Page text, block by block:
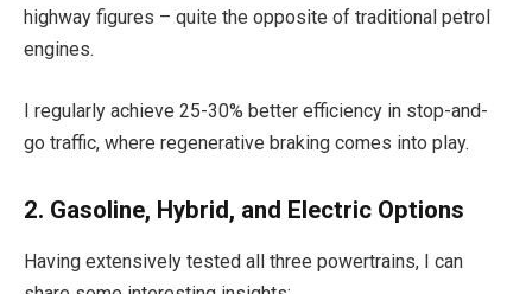
highway figures – quite the opposite of traditional petrol
engines.
I regularly achieve 25-30% better efficiency in stop-and-
go traffic, where regenerative braking comes into play.
2. Gasoline, Hybrid, and Electric Options
Having extensively tested all three powertrains, I can